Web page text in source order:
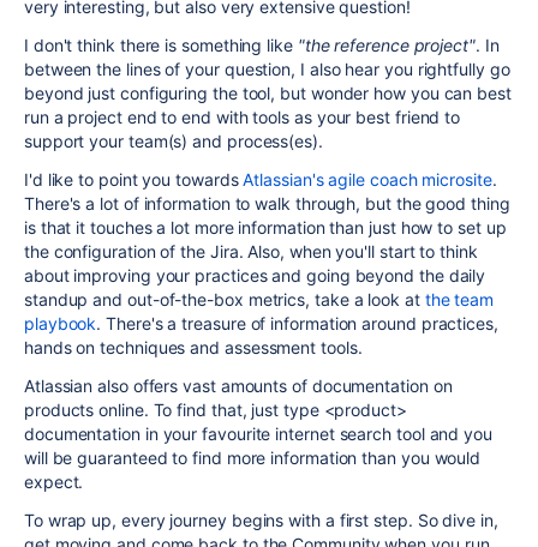
very interesting, but also very extensive question!
I don't think there is something like "the reference project". In
between the lines of your question, I also hear you rightfully go
beyond just configuring the tool, but wonder how you can best
run a project end to end with tools as your best friend to
support your team(s) and process(es).
I'd like to point you towardsAtlassian's agile coach microsite.
There's a lot of information to walk through, but the good thing
is that it touches a lot more information than just how to set up
the configuration of the Jira. Also, when you'll start to think
about improving your practices and going beyond the daily
standup and out-of-the-box metrics, take a look at the team
playbook. There's a treasure of information around practices,
hands on techniques and assessment tools.
Atlassian also offers vast amounts of documentation on
products online. To find that, just type <product>
documentation in your favourite internet search tool and you
will be guaranteed to find more information than you would
expect.
To wrap up, every journey begins with a first step. So dive in,